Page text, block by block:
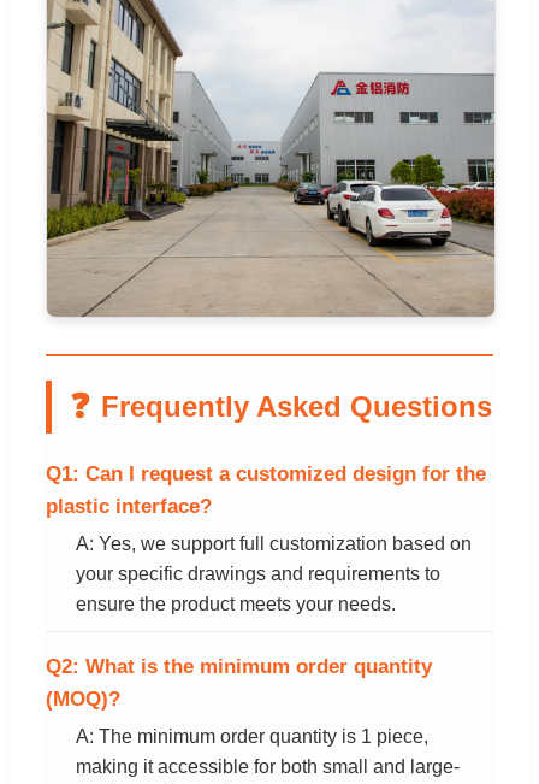
❓ Frequently Asked Questions
Q1: Can I request a customized design for the
plastic interface?
A: Yes, we support full customization based on
your specific drawings and requirements to
ensure the product meets your needs.
Q2: What is the minimum order quantity
(MOQ)?
A: The minimum order quantity is 1 piece,
making it accessible for both small and large-